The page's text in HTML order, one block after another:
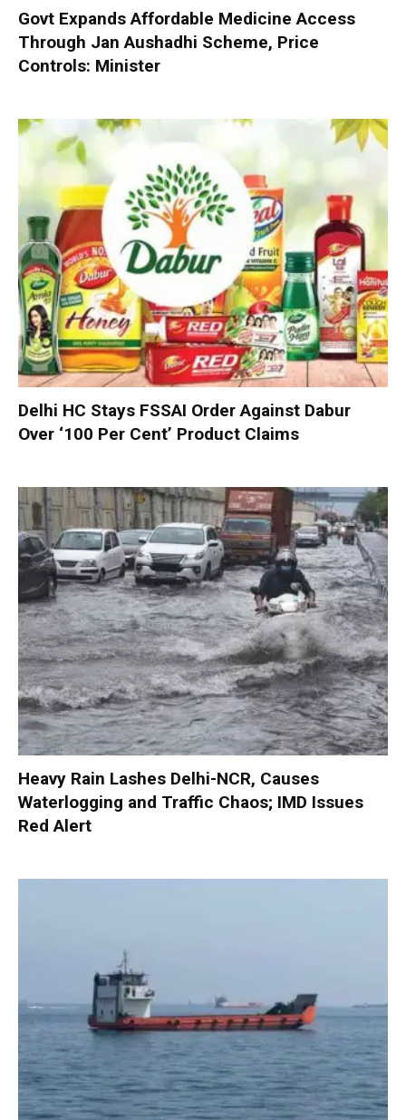
Govt Expands Affordable Medicine Access
Through Jan Aushadhi Scheme, Price
Controls: Minister
Delhi HC Stays FSSAI Order Against Dabur
Over ‘100 Per Cent’ Product Claims
Heavy Rain Lashes Delhi-NCR, Causes
Waterlogging and Traffic Chaos; IMD Issues
Red Alert